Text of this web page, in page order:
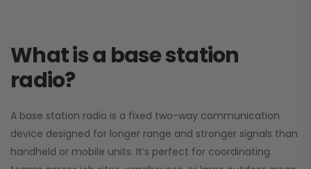
What is a base station
radio?
A base station radio is a fixed two-way communication
device designed for longer range and stronger signals than
handheld or mobile units. It’s perfect for coordinating